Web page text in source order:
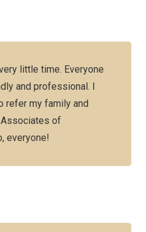
little time. Everyone
and professional. I
refer my family and
of
everyone!